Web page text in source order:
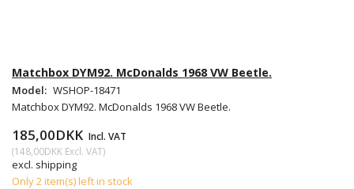
Matchbox DYM92. McDonalds 1968 VW Beetle.
Model: WSHOP-18471
Matchbox DYM92. McDonalds 1968 VW Beetle.
185,00DKK Incl. VAT
(148,00DKK Excl. VAT)
excl. shipping
Only 2 item(s) left in stock